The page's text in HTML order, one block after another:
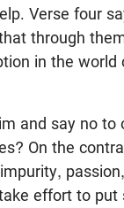
Verse four
through
in the world
and say no to
On the
effort to